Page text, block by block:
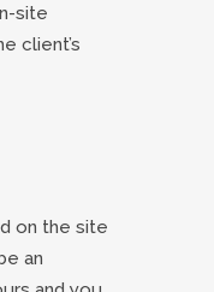
site
client’s
on the site
an